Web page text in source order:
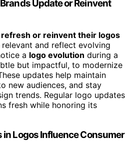
Update or Reinvent
refresh or reinvent their logos
and reflect evolving
a logo evolution during a
but impactful, to modernize
updates help maintain
new audiences, and stay
trends. Regular logo updates
fresh while honoring its
in Logos Influence Consumer